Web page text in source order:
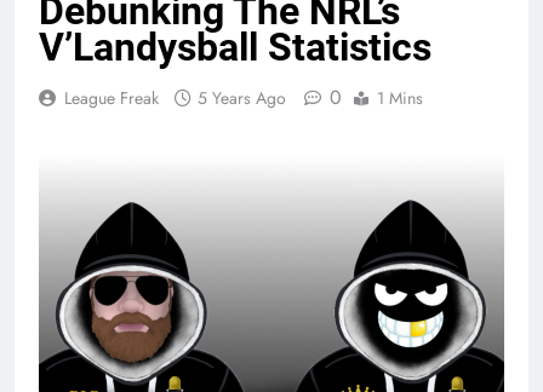
Debunking The NRL’s
V’Landysball Statistics
League Freak 5 Years Ago 0 1 Mins